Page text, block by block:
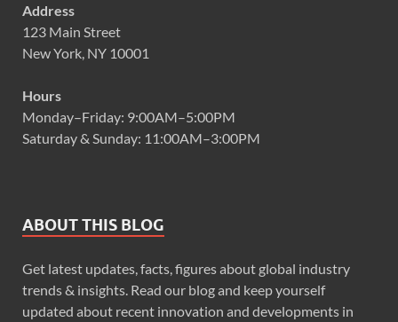
Address
123 Main Street
New York, NY 10001
Hours
Monday–Friday: 9:00AM–5:00PM
Saturday & Sunday: 11:00AM–3:00PM
ABOUT THIS BLOG
Get latest updates, facts, figures about global industry
trends & insights. Read our blog and keep yourself
updated about recent innovation and developments in